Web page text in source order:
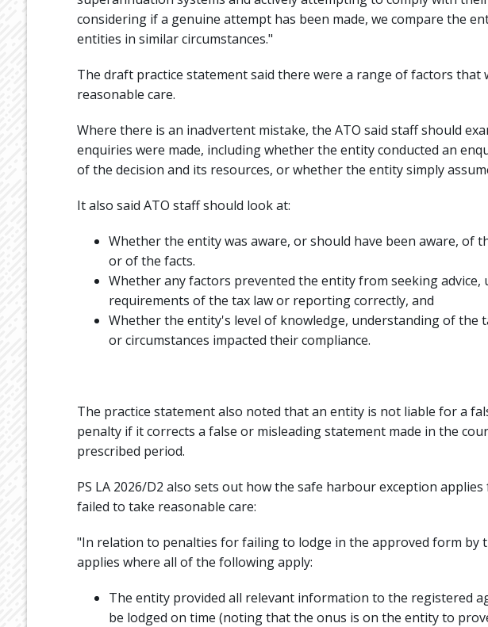
considering if a genuine attempt has been made, we compare the
entities in similar circumstances."
The draft practice statement said there were a range of factors that
reasonable care.
Where there is an inadvertent mistake, the ATO said staff should
enquiries were made, including whether the entity conducted an
of the decision and its resources, or whether the entity simply
It also said ATO staff should look at:
Whether the entity was aware, or should have been aware, of
or of the facts.
Whether any factors prevented the entity from seeking advice,
requirements of the tax law or reporting correctly, and
Whether the entity's level of knowledge, understanding of the
or circumstances impacted their compliance.
The practice statement also noted that an entity is not liable for a
penalty if it corrects a false or misleading statement made in the
prescribed period.
PS LA 2026/D2 also sets out how the safe harbour exception
failed to take reasonable care:
"In relation to penalties for failing to lodge in the approved form by
applies where all of the following apply:
The entity provided all relevant information to the registered
be lodged on time (noting that the onus is on the entity to